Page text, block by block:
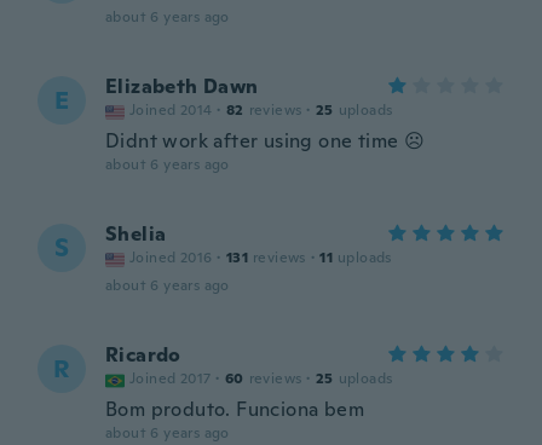
about 6 years ago
E Elizabeth Dawn
Joined 2014 · 82 reviews · 25 uploads
Didnt work after using one time ☹
about 6 years ago
S Shelia
Joined 2016 · 131 reviews · 11 uploads
about 6 years ago
R Ricardo
Joined 2017 · 60 reviews · 25 uploads
Bom produto. Funciona bem
about 6 years ago